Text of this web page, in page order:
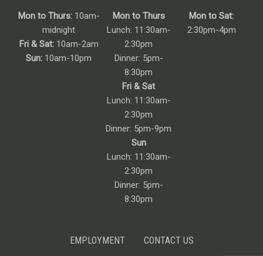
Mon to Thurs:10am-
midnight
Fri & Sat:10am-2am
Sun: 10am-10pm
Mon to Thurs
Lunch: 11:30am-
2:30pm
Dinner: 5pm-
8:30pm
Fri & Sat
Lunch: 11:30am-
2:30pm
Dinner: 5pm-9pm
Sun
Lunch: 11:30am-
2:30pm
Dinner: 5pm-
8:30pm
Mon to Sat:
2:30pm-4pm
EMPLOYMENT CONTACT US